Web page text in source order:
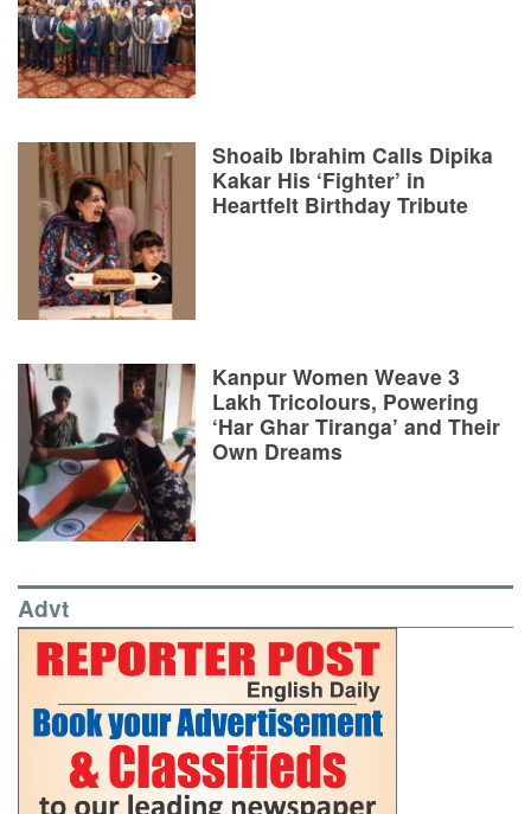
Shoaib Ibrahim Calls Dipika
Kakar His ‘Fighter’ in
Heartfelt Birthday Tribute
Kanpur Women Weave 3
Lakh Tricolours, Powering
‘Har Ghar Tiranga’ and Their
Own Dreams
Advt